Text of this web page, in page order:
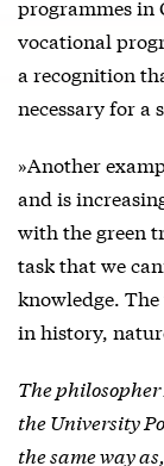
programmes in
vocational
a recognition
necessary for a
»Another
and is
with the green
task that we
knowledge.
in history,
The
the University
the same way